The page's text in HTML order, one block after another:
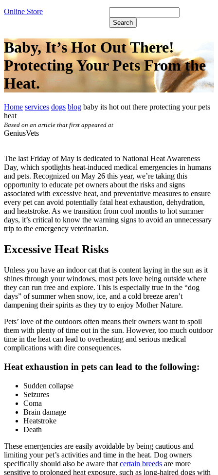
Online Store
Baby, It’s Hot Out There!
Protecting Your Pets From the
Heat.
Home services dogs blog baby its hot out there protecting your pets
heat
Based on an article that first appeared at
GeniusVets
The last Friday of May is dedicated to National Heat Awareness
Day, which spotlights heat-induced medical emergencies in humans
and pets. Recognized on May 26 this year, we’re taking this
opportunity to educate pet owners about the risks and signs
associated with excessive heat, and preventative measures to ensure
every pet can avoid potentially fatal heat exhaustion, dehydration,
and heatstroke. As we transition from cool months to hot summer
days, it’s critical to know the warning signs to avoid an unnecessary
trip to the emergency veterinarian.
Excessive Heat Risks
Unless you have an indoor cat that is content laying in the sun as it
shines through your windows, most pets love being outside where
they can run free and explore. This is especially true in the “dog
days” of summer when snow, ice, and a cold breeze aren’t
dampening their spirits as they try to enjoy Mother Nature.
Pets’ love of the outdoors often means their owners want to spoil
them with plenty of time out in the sun. However, too much outdoor
time in the heat can lead to overheating and serious medical
complications with dire consequences.
Heat exhaustion in pets can lead to the following:
Sudden collapse
Seizures
Coma
Brain damage
Heatstroke
Death
These emergencies are easily avoidable by being cautious and
limiting your pet’s activities and time in the heat. Dog owners
specifically should also be aware that certain breeds are more
sensitive to prolonged heat exposure, such as long-haired dogs with